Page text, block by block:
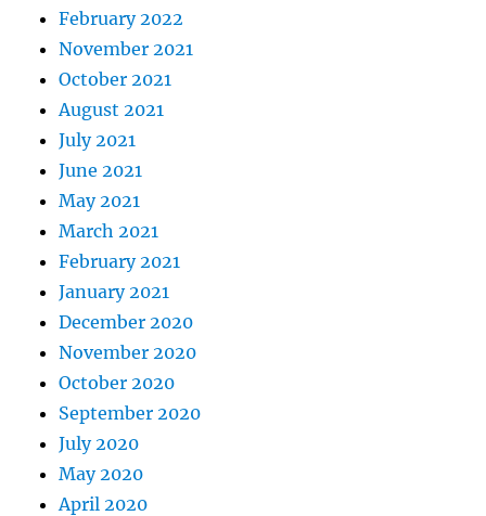
February 2022
November 2021
October 2021
August 2021
July 2021
June 2021
May 2021
March 2021
February 2021
January 2021
December 2020
November 2020
October 2020
September 2020
July 2020
May 2020
April 2020